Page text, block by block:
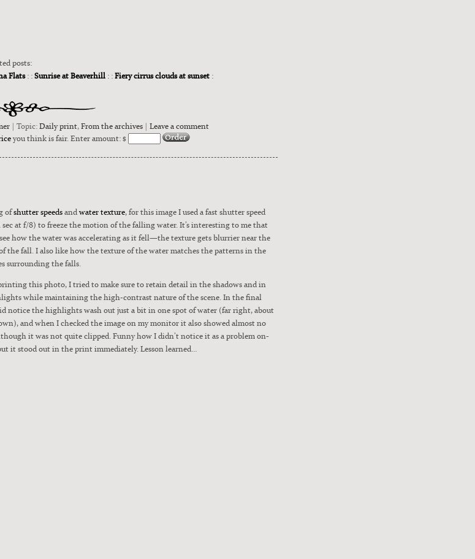
posts:
Flats: :Sunrise at Beaverhill : :Fiery cirrus clouds at sunset :
| Topic:Daily print,From the archives | Leave a comment
you think is fair. Enter amount: $
ofshut­ter speedsandwater tex­ture, for this image I used a fast shut­ter speed
sec at f/8) to freeze the motion of the falling water. It’s inter­est­ing to me that
how the water was accel­er­at­ing as it fell—the tex­ture gets blur­ri­er near the
the fall. I also like how the tex­ture of the water match­es the pat­terns in the
sur­round­ing the falls.
this pho­to, I tried to make sure to retain detail in the shad­ows and in
while main­tain­ing the high-con­trast nature of the scene. In the final
notice the high­lights wash out just a bit in one spot of water (far right, about
and when I checked the image on my mon­i­tor it also showed almost no
it was not quite clipped. Fun­ny how I didn’t notice it as a prob­lem on-
it stood out in the print imme­di­ate­ly. Les­son learned…